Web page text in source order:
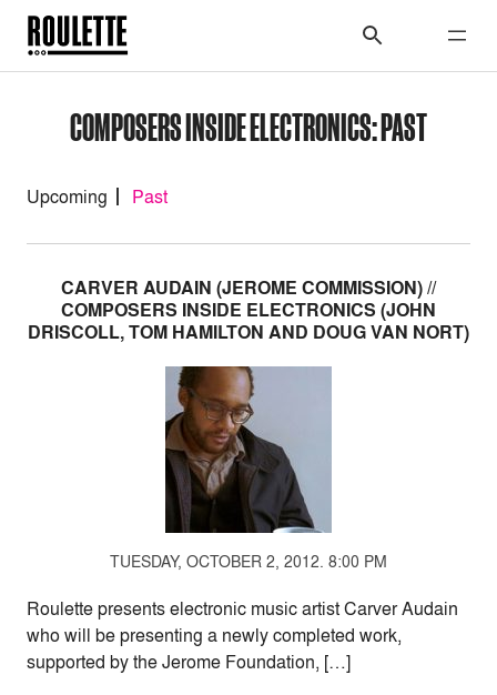
COMPOSERS INSIDE ELECTRONICS: PAST
Upcoming Past
CARVER AUDAIN (JEROME COMMISSION) //
COMPOSERS INSIDE ELECTRONICS (JOHN
DRISCOLL, TOM HAMILTON AND DOUG VAN NORT)
TUESDAY, OCTOBER 2, 2012. 8:00 PM
Roulette presents electronic music artist Carver Audain
who will be presenting a newly completed work,
supported by the Jerome Foundation, […]